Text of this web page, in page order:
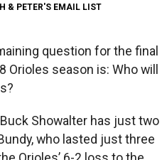
& PETER'S EMAIL LIST
question for the final
Orioles season is: Who will
Showalter has just two
who lasted just three